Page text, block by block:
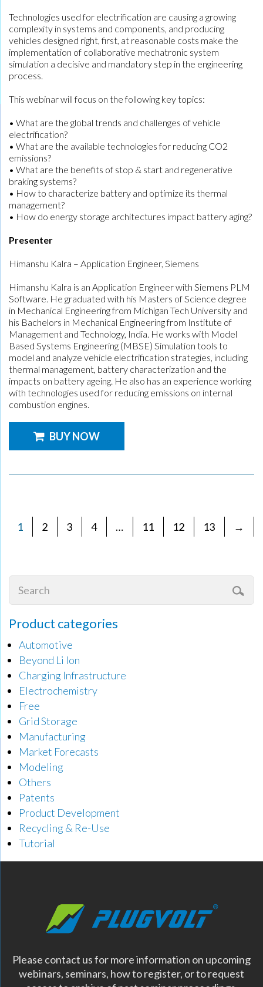
Technologies used for electrification are causing a growing
complexity in systems and components, and producing
vehicles designed right, first, at reasonable costs make the
implementation of collaborative mechatronic system
simulation a decisive and mandatory step in the engineering
process.
This webinar will focus on the following key topics:
• What are the global trends and challenges of vehicle
electrification?
• What are the available technologies for reducing CO2
emissions?
• What are the benefits of stop & start and regenerative
braking systems?
• How to characterize battery and optimize its thermal
management?
• How do energy storage architectures impact battery aging?
Presenter
Himanshu Kalra – Application Engineer, Siemens
Himanshu Kalra is an Application Engineer with Siemens PLM
Software. He graduated with his Masters of Science degree
in Mechanical Engineering from Michigan Tech University and
his Bachelors in Mechanical Engineering from Institute of
Management and Technology, India. He works with Model
Based Systems Engineering (MBSE) Simulation tools to
model and analyze vehicle electrification strategies, including
thermal management, battery characterization and the
impacts on battery ageing. He also has an experience working
with technologies used for reducing emissions on internal
combustion engines.
BUY NOW
1 2 3 4 … 11 12 13 →
Product categories
Automotive
Beyond Li Ion
Charging Infrastructure
Electrochemistry
Free
Grid Storage
Manufacturing
Market Forecasts
Modeling
Others
Patents
Product Development
Recycling & Re-Use
Tutorial
Please contact us for more information on upcoming
webinars, seminars, how to register, or to request